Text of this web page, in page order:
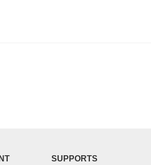
SUPPORTS